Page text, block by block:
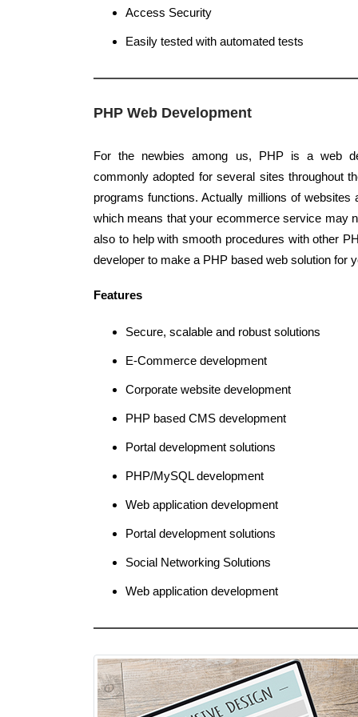
Access Security
Easily tested with automated tests
PHP Web Development
For the newbies among us, PHP is a web
commonly adopted for several sites throughout
programs functions. Actually millions of websites
which means that your ecommerce service may
also to help with smooth procedures with other
developer to make a PHP based web solution for
Features
Secure, scalable and robust solutions
E-Commerce development
Corporate website development
PHP based CMS development
Portal development solutions
PHP/MySQL development
Web application development
Portal development solutions
Social Networking Solutions
Web application development